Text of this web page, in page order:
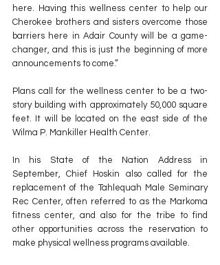
here. Having this wellness center to help our
Cherokee brothers and sisters overcome those
barriers here in Adair County will be a game-
changer, and this is just the beginning of more
announcements to come.”
Plans call for the wellness center to be a two-
story building with approximately 50,000 square
feet. It will be located on the east side of the
Wilma P. Mankiller Health Center.
In his State of the Nation Address in
September, Chief Hoskin also called for the
replacement of the Tahlequah Male Seminary
Rec Center, often referred to as the Markoma
fitness center, and also for the tribe to find
other opportunities across the reservation to
make physical wellness programs available.